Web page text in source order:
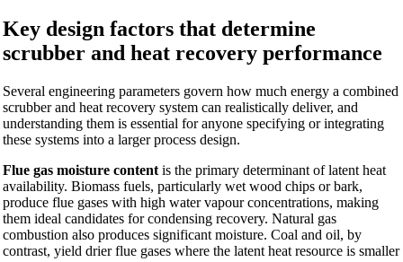
Key design factors that determine
scrubber and heat recovery performance
Several engineering parameters govern how much energy a combined
scrubber and heat recovery system can realistically deliver, and
understanding them is essential for anyone specifying or integrating
these systems into a larger process design.
Flue gas moisture content is the primary determinant of latent heat
availability. Biomass fuels, particularly wet wood chips or bark,
produce flue gases with high water vapour concentrations, making
them ideal candidates for condensing recovery. Natural gas
combustion also produces significant moisture. Coal and oil, by
contrast, yield drier flue gases where the latent heat resource is smaller